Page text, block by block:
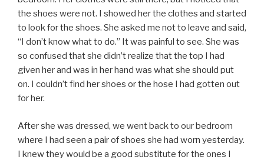
the shoes were not. I showed her the clothes and started
to look for the shoes. She asked me not to leave and said,
“I don’t know what to do.” It was painful to see. She was
so confused that she didn’t realize that the top I had
given her and was in her hand was what she should put
on. I couldn’t find her shoes or the hose I had gotten out
for her.
After she was dressed, we went back to our bedroom
where I had seen a pair of shoes she had worn yesterday.
I knew they would be a good substitute for the ones I